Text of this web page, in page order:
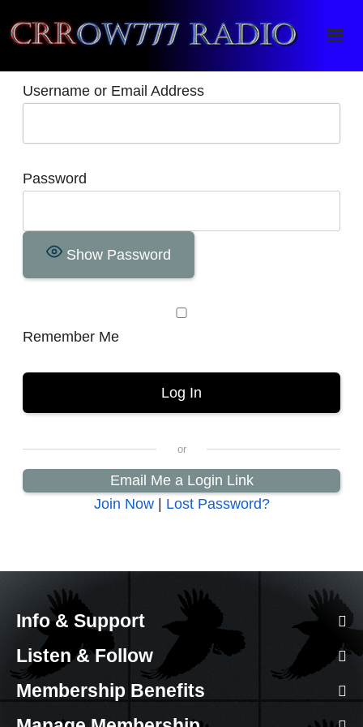
Crrow777 Radio
Belief is the enemy of knowing
Username or Email Address
Password
Show Password
Remember Me
Email Me a Login Link
Join Now| Lost Password?
Info & Support
Listen & Follow
Membership Benefits